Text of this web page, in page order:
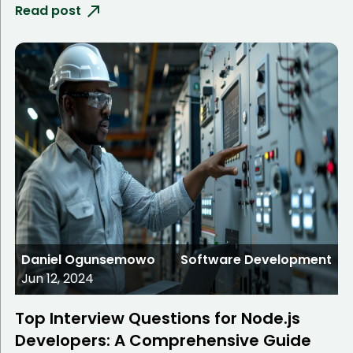
Read post
Daniel Ogunsemowo
Jun 12, 2024
Software Development
Top Interview Questions for Node.js
Developers: A Comprehensive Guide